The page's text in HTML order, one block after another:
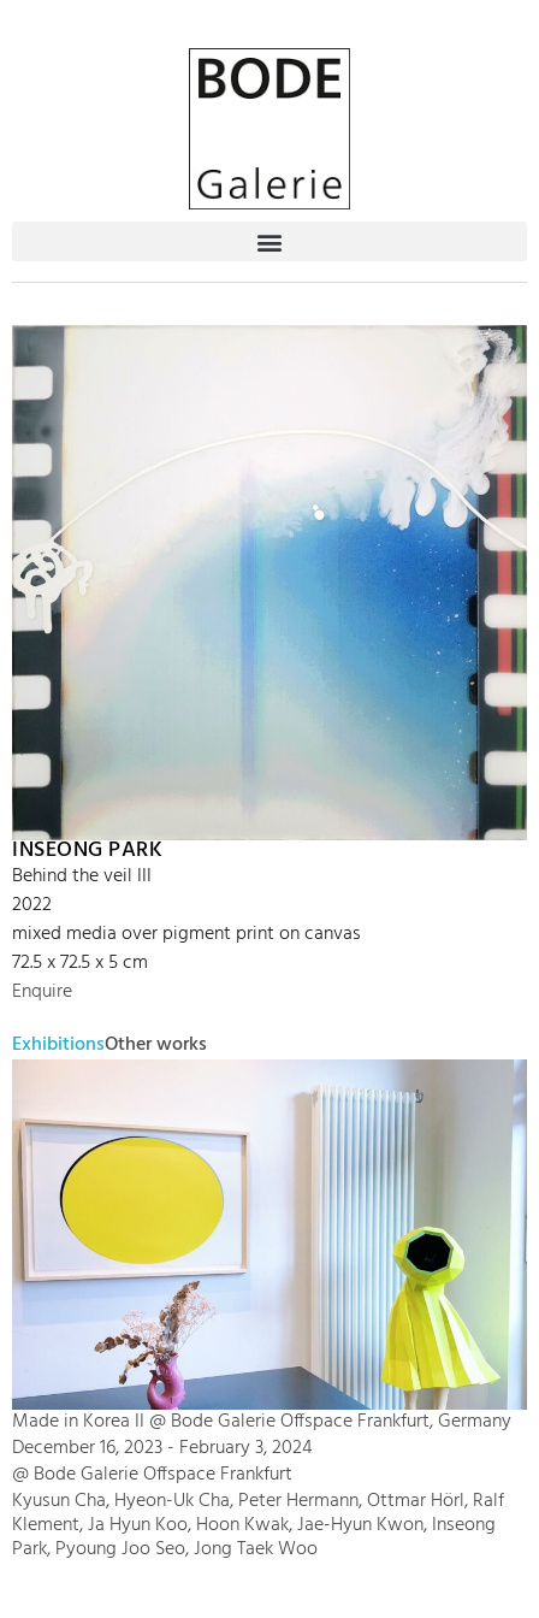
INSEONG PARK
Behind the veil III
2022
mixed media over pigment print on canvas
72.5 x 72.5 x 5 cm
Enquire
ExhibitionsOther works
Made in Korea II @ Bode Galerie Offspace Frankfurt, Germany
December 16, 2023 - February 3, 2024
@ Bode Galerie Offspace Frankfurt
Kyusun Cha, Hyeon-Uk Cha, Peter Hermann, Ottmar Hörl, Ralf
Klement, Ja Hyun Koo, Hoon Kwak, Jae-Hyun Kwon, Inseong
Park, Pyoung Joo Seo, Jong Taek Woo